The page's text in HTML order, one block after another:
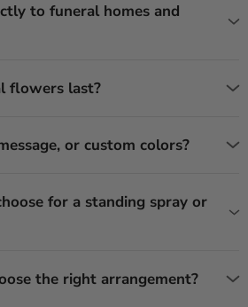
to funeral homes and
flowers last?
or custom colors?
for a standing spray or
the right arrangement?